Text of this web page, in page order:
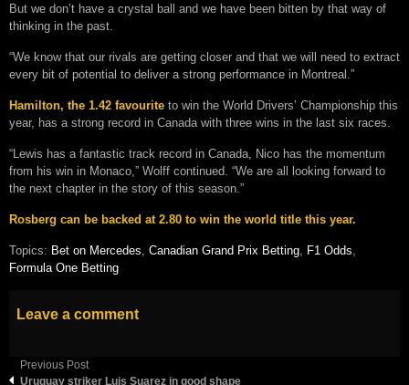
But we don’t have a crystal ball and we have been bitten by that way of
thinking in the past.
“We know that our rivals are getting closer and that we will need to extract
every bit of potential to deliver a strong performance in Montreal.”
Hamilton, the 1.42 favourite to win the World Drivers’ Championship this
year, has a strong record in Canada with three wins in the last six races.
“Lewis has a fantastic track record in Canada, Nico has the momentum
from his win in Monaco,” Wolff continued. “We are all looking forward to
the next chapter in the story of this season.”
Rosberg can be backed at 2.80 to win the world title this year.
Topics: Bet on Mercedes, Canadian Grand Prix Betting, F1 Odds,
Formula One Betting
Leave a comment
Previous Post
Uruguay striker Luis Suarez in good shape